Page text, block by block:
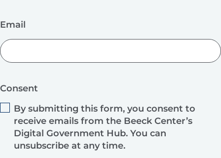
Email
Consent
By submitting this form, you consent to
receive emails from the Beeck Center’s
Digital Government Hub. You can
unsubscribe at any time.